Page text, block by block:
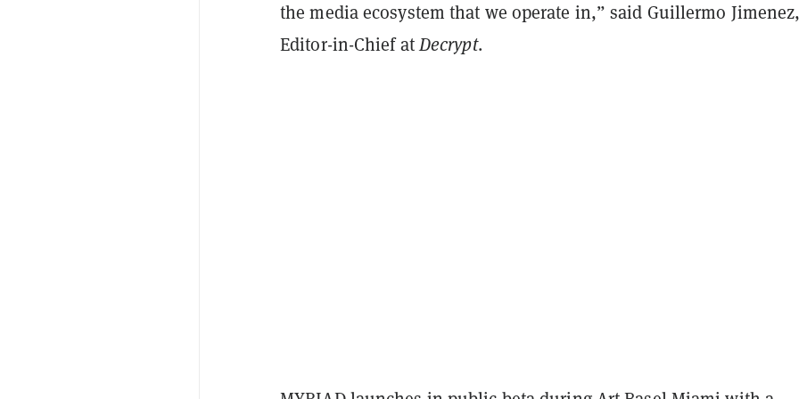
the media ecosystem that we operate in,” said Guillermo
Editor-in-Chief atDecrypt.